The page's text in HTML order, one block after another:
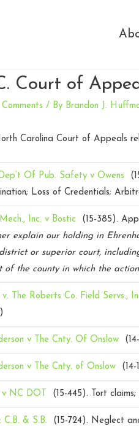
Court of
/ By Brandon J.
Carolina Court of Appeals
Of Pub. Safety v Owens
Loss of Credentials;
Inc. v Bostic (15-385).
explain our holding in
or superior court,
of the county in which the
v. The Roberts Co. Field Servs.,
v The Cnty. Of Onslow
v The Cnty. of Onslow (14-
NC DOT (15-445). Tort
C.B. & S.B. (15-724). Neglect